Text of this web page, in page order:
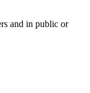
and in public or